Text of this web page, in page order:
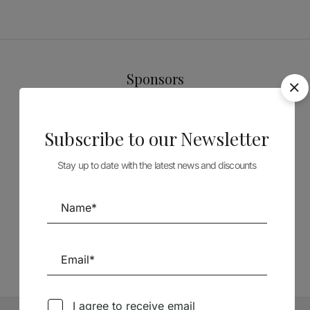
Sponsors
Subscribe to our Newsletter
Stay up to date with the latest news and discounts
I agree to receive email